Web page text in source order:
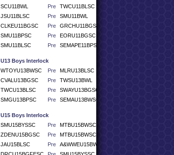
SCU11BWL
Pre
TWCU11BLSC
JSU11BLSC
Pre
SMU11BWL
CLKEU11BGSC
Pre
GRCHU11BGSC
SMU11BPSC
Pre
EORU11BGSC
SMU11BLSC
Pre SEMAPE11BPSC
U13 Boys Interlock
WTOYU13BWSC
Pre
MLRU13BLSC
CVALU13BGSC
Pre
TWSU13BWL
TWCU13BLSC
Pre
SWAYU13BGSC
SMGU13BPSC
Pre SEMAU13BWSC
U15 Boys Interlock
SMU15BYSSC
Pre
MTBU15BWSC
ZDENU15BGSC
Pre
MTBU15BWSC
JAU15BLSC
Pre
A&WWEU15BWSC